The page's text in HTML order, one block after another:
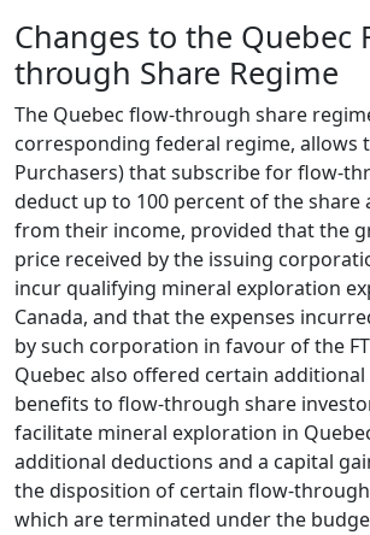
Changes to the Quebec
through Share Regime
The Quebec flow-through share
corresponding federal regime, allows
Purchasers) that subscribe for flow-
deduct up to 100 percent of the share
from their income, provided that the
price received by the issuing
incur qualifying mineral exploration
Canada, and that the expenses
by such corporation in favour of the
Quebec also offered certain
benefits to flow-through share
facilitate mineral exploration in
additional deductions and a capital
the disposition of certain flow-
which are terminated under the